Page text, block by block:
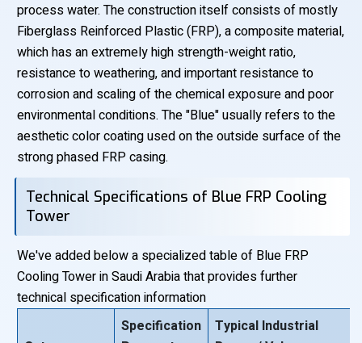
process water. The construction itself consists of mostly
Fiberglass Reinforced Plastic (FRP), a composite material,
which has an extremely high strength-weight ratio,
resistance to weathering, and important resistance to
corrosion and scaling of the chemical exposure and poor
environmental conditions. The "Blue" usually refers to the
aesthetic color coating used on the outside surface of the
strong phased FRP casing.
Technical Specifications of Blue FRP Cooling
Tower
We've added below a specialized table of Blue FRP
Cooling Tower in Saudi Arabia that provides further
technical specification information
Specification
Typical Industrial